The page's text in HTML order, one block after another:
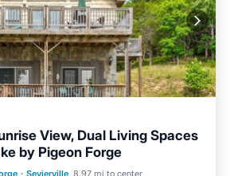
View, Dual Living Spaces
by Pigeon Forge
Ocean View